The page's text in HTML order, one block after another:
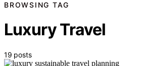
BROWSING TAG
Luxury Travel
19 posts